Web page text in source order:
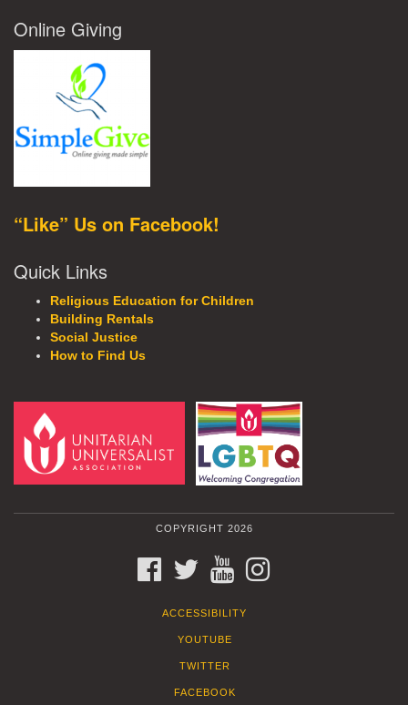
Online Giving
“Like” Us on Facebook!
Quick Links
Religious Education for Children
Building Rentals
Social Justice
How to Find Us
COPYRIGHT 2026
FACEBOOKTWITTERYOUTUBE
ACCESSIBILITY
YOUTUBE
TWITTER
FACEBOOK